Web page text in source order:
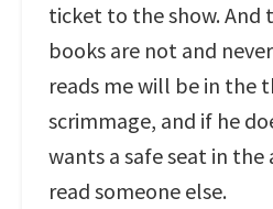
ticket to the show. And
books are not and
reads me will be in the
scrimmage, and if he
wants a safe seat in
read someone else.